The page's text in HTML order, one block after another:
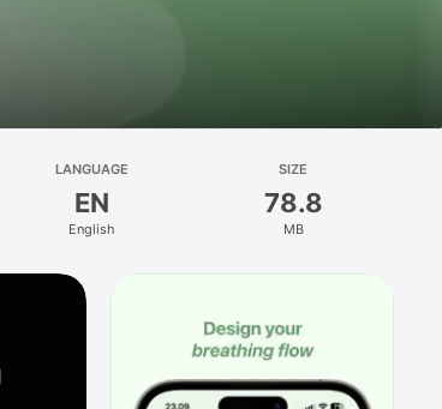
LANGUAGE
EN
English
SIZE
78.8
MB